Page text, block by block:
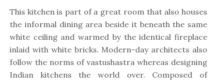
This kitchen is part of a great room that also houses
the informal dining area beside it beneath the same
white ceiling and warmed by the identical fireplace
inlaid with white bricks. Modern-day architects also
follow the norms of vastushastra whereas designing
Indian kitchens the world over. Composed of